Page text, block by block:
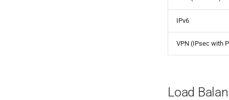
IPv6
VPN (IPsec with
Load